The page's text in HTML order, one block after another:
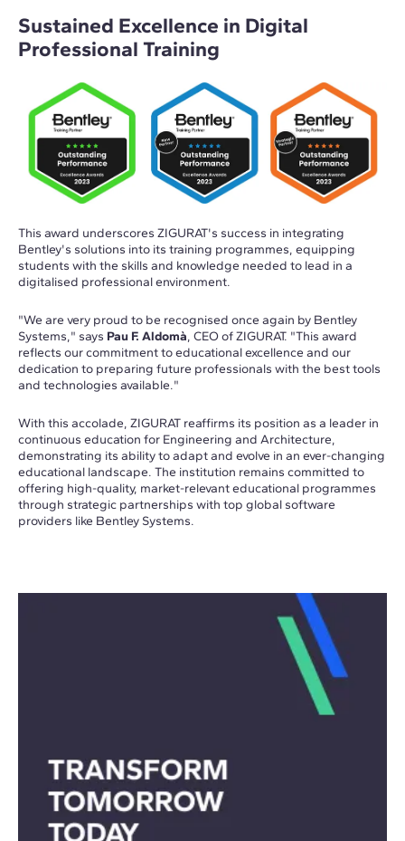
Sustained Excellence in Digital
Professional Training
This award underscores ZIGURAT's success in integrating
Bentley's solutions into its training programmes, equipping
students with the skills and knowledge needed to lead in a
digitalised professional environment.
"We are very proud to be recognised once again by Bentley
Systems," says Pau F. Aldomà, CEO of ZIGURAT. "This award
reflects our commitment to educational excellence and our
dedication to preparing future professionals with the best tools
and technologies available."
With this accolade, ZIGURAT reaffirms its position as a leader in
continuous education for Engineering and Architecture,
demonstrating its ability to adapt and evolve in an ever-changing
educational landscape. The institution remains committed to
offering high-quality, market-relevant educational programmes
through strategic partnerships with top global software
providers like Bentley Systems.